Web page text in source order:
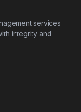
services
integrity and